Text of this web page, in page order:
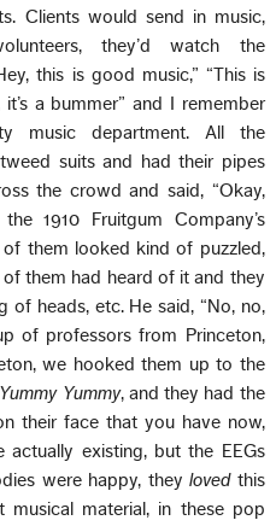
Clients would send in music,
they’d watch the
this is good music,” “This is
a bummer” and I remember
music department. All the
suits and had their pipes
the crowd and said, “Okay,
1910 Fruitgum Company’s
of them looked kind of puzzled,
them had heard of it and they
of heads, etc. He said, “No, no,
of professors from Princeton,
we hooked them up to the
Yummy, and they had the
their face that you have now,
existing, but the EEGs
were happy, theylovedthis
musical material, in these pop